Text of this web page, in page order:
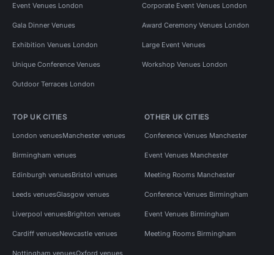
Event Venues London Corporate Event Venues London
Gala Dinner Venues Award Ceremony Venues London
Exhibition Venues London Large Event Venues
Unique Conference Venues Workshop Venues London
Outdoor Terraces London
TOP UK CITIES
London venuesManchester venues
Birmingham venues
Edinburgh venuesBristol venues
Leeds venuesGlasgow venues
Liverpool venuesBrighton venues
Cardiff venuesNewcastle venues
Nottingham venuesOxford venues
OTHER UK CITIES
Conference Venues Manchester
Event Venues Manchester
Meeting Rooms Manchester
Conference Venues Birmingham
Event Venues Birmingham
Meeting Rooms Birmingham